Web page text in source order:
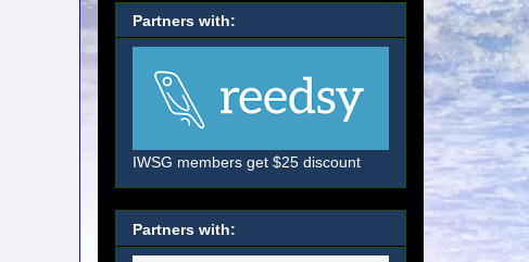
Partners with:
IWSG members get $25 discount
Partners with: